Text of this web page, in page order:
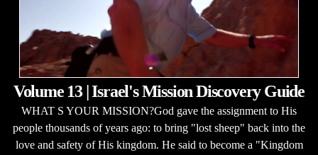
Volume 13 | Israel's Mission Discovery Guide
WHAT S YOUR MISSION?God gave the assignment to His
people thousands of years ago: to bring "lost sheep" back into the
love and safety of His kingdom. He said to become a "Kingdom